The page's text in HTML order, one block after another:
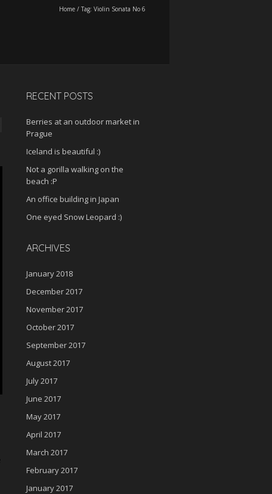
Home / Tag: Violin Sonata No 6
RECENT POSTS
Berries at an outdoor market in
Prague
Iceland is beautiful :)
Not a gorilla walking on the
beach :P
An office building in Japan
One eyed Snow Leopard :)
ARCHIVES
January 2018
December 2017
November 2017
October 2017
September 2017
August 2017
July 2017
June 2017
May 2017
April 2017
March 2017
February 2017
January 2017